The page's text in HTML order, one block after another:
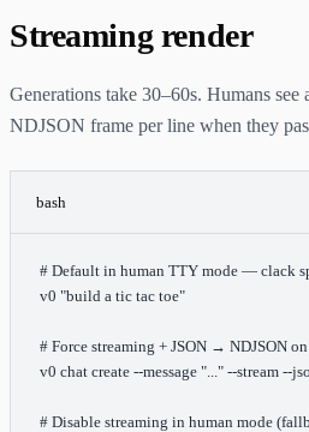
Streaming render
Generations take 30–60s. Humans
NDJSON frame per line when they
bash
# Default in human TTY mode — clack
v0 "build a tic tac toe"
# Force streaming + JSON → NDJSON
v0 chat create --message "..." --stream --
# Disable streaming in human mode